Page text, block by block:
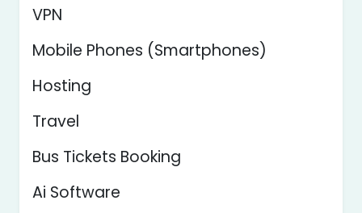
VPN
Mobile Phones (Smartphones)
Hosting
Travel
Bus Tickets Booking
Ai Software